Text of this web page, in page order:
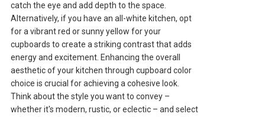
catch the eye and add depth to the space.
Alternatively, if you have an all-white kitchen, opt
for a vibrant red or sunny yellow for your
cupboards to create a striking contrast that adds
energy and excitement. Enhancing the overall
aesthetic of your kitchen through cupboard color
choice is crucial for achieving a cohesive look.
Think about the style you want to convey –
whether it's modern, rustic, or eclectic – and select